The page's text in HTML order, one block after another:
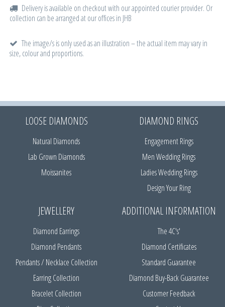
Delivery is available on checkout with our appointed courier provider. Or
collection can be arranged at our offices in JHB
The image/s is only used as an illustration – the actual item may vary in
size, colour and proportions.
LOOSE DIAMONDS
Natural Diamonds
Lab Grown Diamonds
Moissanites
DIAMOND RINGS
Engagement Rings
Men Wedding Rings
Ladies Wedding Rings
Design Your Ring
JEWELLERY
Diamond Earrings
Diamond Pendants
Pendants / Necklace Collection
Earring Collection
Bracelet Collection
ADDITIONAL INFORMATION
The 4C's'
Diamond Certificates
Standard Guarantee
Diamond Buy-Back Guarantee
Customer Feedback